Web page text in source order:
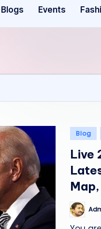
Blogs Events
Posted
Blog
Live
Posted
by